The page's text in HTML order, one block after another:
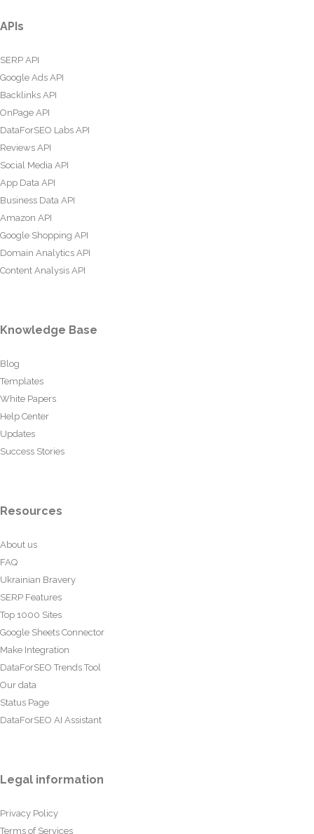
APIs
SERP API
Google Ads API
Backlinks API
OnPage API
DataForSEO Labs API
Reviews API
Social Media API
App Data API
Business Data API
Amazon API
Google Shopping API
Domain Analytics API
Content Analysis API
Knowledge Base
Blog
Templates
White Papers
Help Center
Updates
Success Stories
Resources
About us
FAQ
Ukrainian Bravery
SERP Features
Top 1000 Sites
Google Sheets Connector
Make Integration
DataForSEO Trends Tool
Our data
Status Page
DataForSEO AI Assistant
Legal information
Privacy Policy
Terms of Services